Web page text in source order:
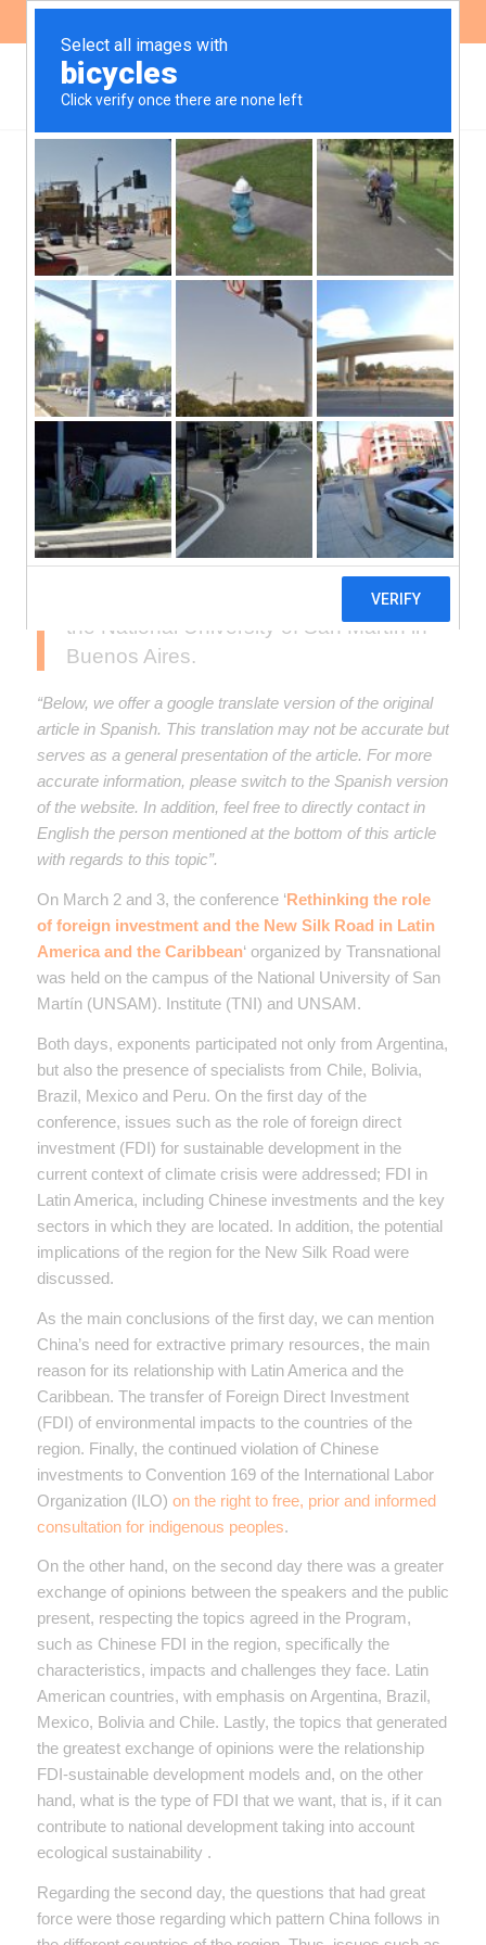
We were present at the
Conference: ‘Rethinking
the role of foreign
investment and the New
Silk Road in Latin
America’
On March 2-3, the conference on
foreign investment and the New Silk
Road in Latin America and the
Caribbean was held on the campus of
the National University of San Martín in
Buenos Aires.
“Below, we offer a google translate version of the original
article in Spanish. This translation may not be accurate but
serves as a general presentation of the article. For more
accurate information, please switch to the Spanish version
of the website. In addition, feel free to directly contact in
English the person mentioned at the bottom of this article
with regards to this topic”.
On March 2 and 3, the conference ‘Rethinking the role
of foreign investment and the New Silk Road in Latin
America and the Caribbean‘ organized by Transnational
was held on the campus of the National University of San
Martín (UNSAM). Institute (TNI) and UNSAM.
Both days, exponents participated not only from Argentina,
but also the presence of specialists from Chile, Bolivia,
Brazil, Mexico and Peru. On the first day of the
conference, issues such as the role of foreign direct
investment (FDI) for sustainable development in the
current context of climate crisis were addressed; FDI in
Latin America, including Chinese investments and the key
sectors in which they are located. In addition, the potential
implications of the region for the New Silk Road were
discussed.
As the main conclusions of the first day, we can mention
China’s need for extractive primary resources, the main
reason for its relationship with Latin America and the
Caribbean. The transfer of Foreign Direct Investment
(FDI) of environmental impacts to the countries of the
region. Finally, the continued violation of Chinese
investments to Convention 169 of the International Labor
Organization (ILO) on the right to free, prior and informed
consultation for indigenous peoples.
On the other hand, on the second day there was a greater
exchange of opinions between the speakers and the public
present, respecting the topics agreed in the Program,
such as Chinese FDI in the region, specifically the
characteristics, impacts and challenges they face. Latin
American countries, with emphasis on Argentina, Brazil,
Mexico, Bolivia and Chile. Lastly, the topics that generated
the greatest exchange of opinions were the relationship
FDI-sustainable development models and, on the other
hand, what is the type of FDI that we want, that is, if it can
contribute to national development taking into account
ecological sustainability .
Regarding the second day, the questions that had great
force were those regarding which pattern China follows in